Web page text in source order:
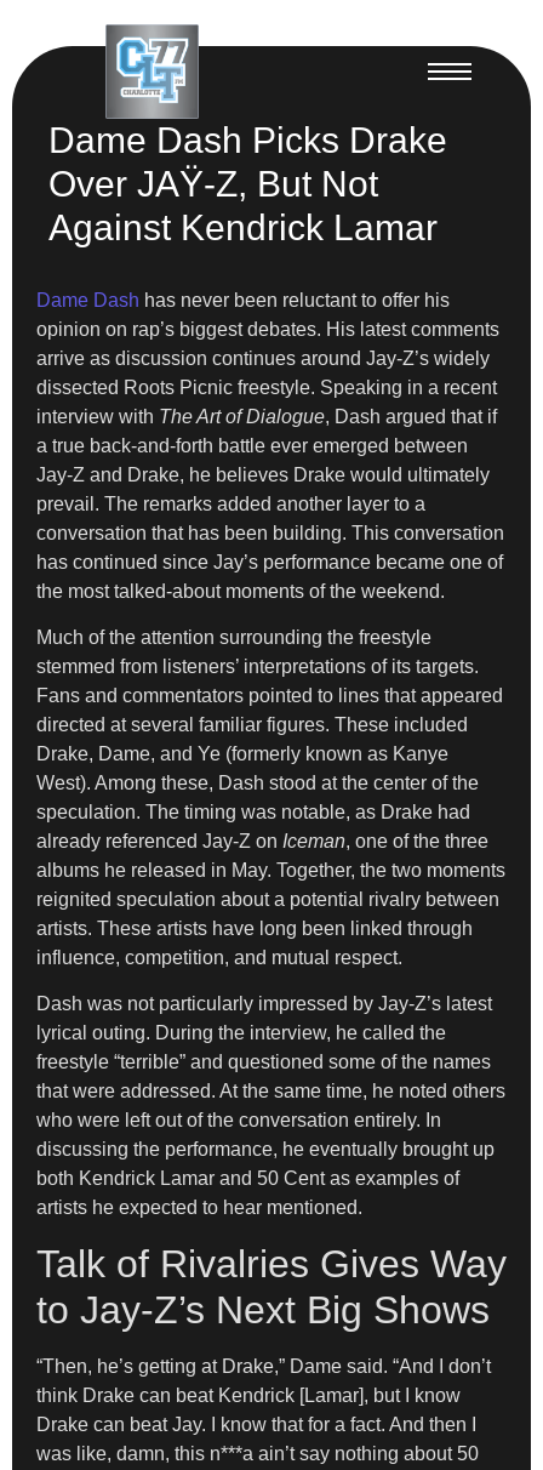
Dame Dash Picks Drake
Over JAŸ-Z, But Not
Against Kendrick Lamar
Dame Dash has never been reluctant to offer his
opinion on rap’s biggest debates. His latest comments
arrive as discussion continues around Jay-Z’s widely
dissected Roots Picnic freestyle. Speaking in a recent
interview with The Art of Dialogue, Dash argued that if
a true back-and-forth battle ever emerged between
Jay-Z and Drake, he believes Drake would ultimately
prevail. The remarks added another layer to a
conversation that has been building. This conversation
has continued since Jay’s performance became one of
the most talked-about moments of the weekend.
Much of the attention surrounding the freestyle
stemmed from listeners’ interpretations of its targets.
Fans and commentators pointed to lines that appeared
directed at several familiar figures. These included
Drake, Dame, and Ye (formerly known as Kanye
West). Among these, Dash stood at the center of the
speculation. The timing was notable, as Drake had
already referenced Jay-Z on Iceman, one of the three
albums he released in May. Together, the two moments
reignited speculation about a potential rivalry between
artists. These artists have long been linked through
influence, competition, and mutual respect.
Dash was not particularly impressed by Jay-Z’s latest
lyrical outing. During the interview, he called the
freestyle “terrible” and questioned some of the names
that were addressed. At the same time, he noted others
who were left out of the conversation entirely. In
discussing the performance, he eventually brought up
both Kendrick Lamar and 50 Cent as examples of
artists he expected to hear mentioned.
Talk of Rivalries Gives Way
to Jay-Z’s Next Big Shows
“Then, he’s getting at Drake,” Dame said. “And I don’t
think Drake can beat Kendrick [Lamar], but I know
Drake can beat Jay. I know that for a fact. And then I
was like, damn, this n***a ain’t say nothing about 50